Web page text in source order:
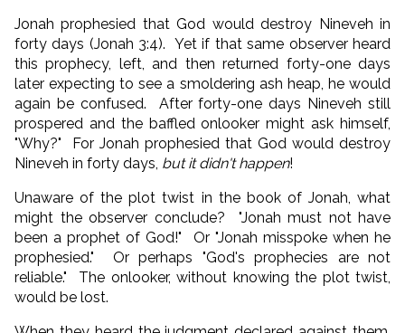
Jonah prophesied that God would destroy Nineveh in
forty days (Jonah 3:4). Yet if that same observer heard
this prophecy, left, and then returned forty-one days
later expecting to see a smoldering ash heap, he would
again be confused. After forty-one days Nineveh still
prospered and the baffled onlooker might ask himself,
"Why?" For Jonah prophesied that God would destroy
Nineveh in forty days, but it didn't happen!
Unaware of the plot twist in the book of Jonah, what
might the observer conclude? "Jonah must not have
been a prophet of God!" Or "Jonah misspoke when he
prophesied." Or perhaps "God's prophecies are not
reliable." The onlooker, without knowing the plot twist,
would be lost.